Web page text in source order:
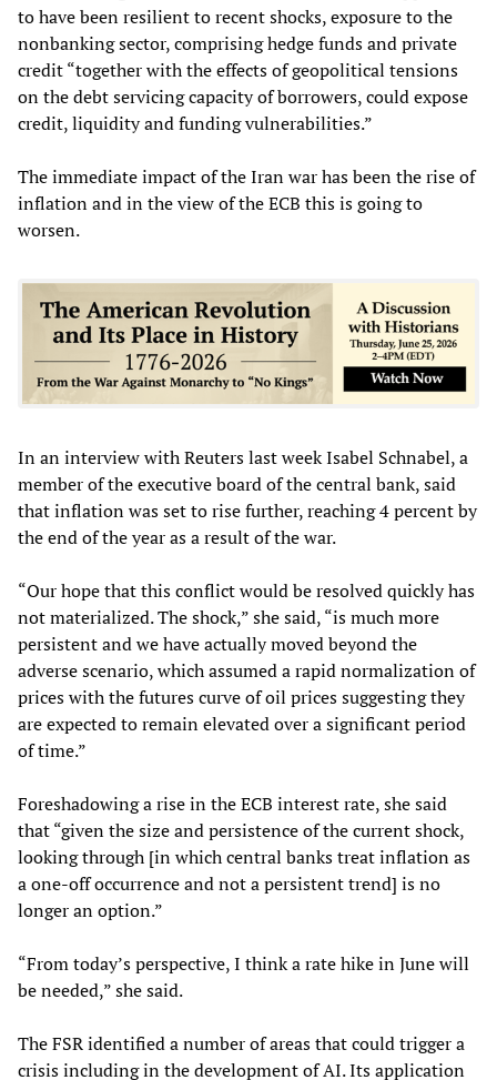
to have been resilient to recent shocks, exposure to the
nonbanking sector, comprising hedge funds and private
credit “together with the effects of geopolitical tensions
on the debt servicing capacity of borrowers, could expose
credit, liquidity and funding vulnerabilities.”
The immediate impact of the Iran war has been the rise of
inflation and in the view of the ECB this is going to
worsen.
In an interview with Reuters last week Isabel Schnabel, a
member of the executive board of the central bank, said
that inflation was set to rise further, reaching 4 percent by
the end of the year as a result of the war.
“Our hope that this conflict would be resolved quickly has
not materialized. The shock,” she said, “is much more
persistent and we have actually moved beyond the
adverse scenario, which assumed a rapid normalization of
prices with the futures curve of oil prices suggesting they
are expected to remain elevated over a significant period
of time.”
Foreshadowing a rise in the ECB interest rate, she said
that “given the size and persistence of the current shock,
looking through [in which central banks treat inflation as
a one-off occurrence and not a persistent trend] is no
longer an option.”
“From today’s perspective, I think a rate hike in June will
be needed,” she said.
The FSR identified a number of areas that could trigger a
crisis including in the development of AI. Its application